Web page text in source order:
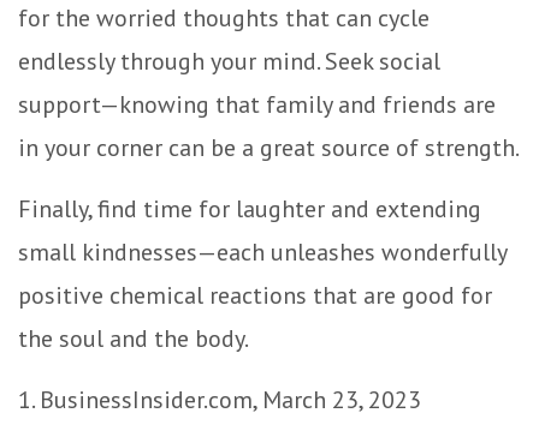
for the worried thoughts that can cycle
endlessly through your mind. Seek social
support—knowing that family and friends are
in your corner can be a great source of strength.
Finally, find time for laughter and extending
small kindnesses—each unleashes wonderfully
positive chemical reactions that are good for
the soul and the body.
1. BusinessInsider.com, March 23, 2023